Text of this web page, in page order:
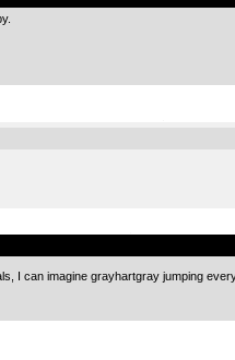
I can imagine grayhartgray jumping